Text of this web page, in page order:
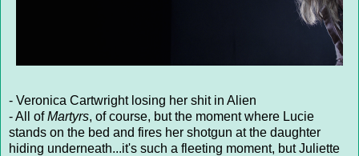
- Veronica Cartwright losing her shit in Alien
- All ofMartyrs, of course, but the moment where Lucie
stands on the bed and fires her shotgun at the daughter
hiding underneath...it's such a fleeting moment, but Juliette